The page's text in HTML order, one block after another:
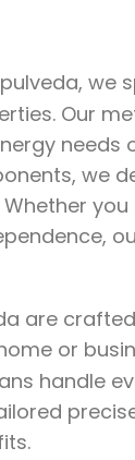
we
Our
needs
we
are
or
handle